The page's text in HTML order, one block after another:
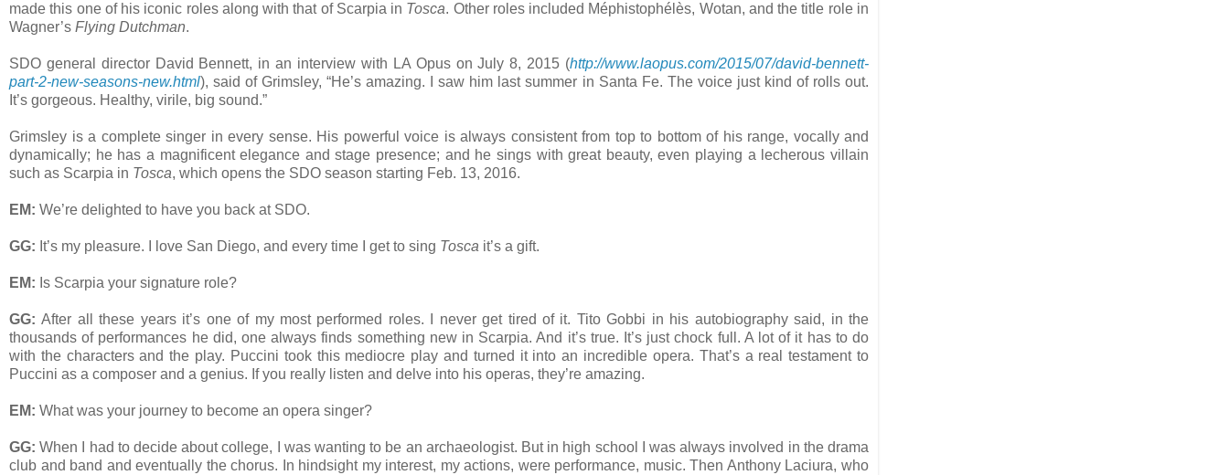
made this one of his iconic roles along with that of Scarpia in Tosca. Other roles included Méphistophélès, Wotan, and the title role in
Wagner’s Flying Dutchman.
SDO general director David Bennett, in an interview with LA Opus on July 8, 2015 (http://www.laopus.com/2015/07/david-bennett-
part-2-new-seasons-new.html), said of Grimsley, “He’s amazing. I saw him last summer in Santa Fe. The voice just kind of rolls out.
It’s gorgeous. Healthy, virile, big sound.”
Grimsley is a complete singer in every sense. His powerful voice is always consistent from top to bottom of his range, vocally and
dynamically; he has a magnificent elegance and stage presence; and he sings with great beauty, even playing a lecherous villain
such as Scarpia in Tosca, which opens the SDO season starting Feb. 13, 2016.
EM: We’re delighted to have you back at SDO.
GG: It’s my pleasure. I love San Diego, and every time I get to sing Tosca it’s a gift.
EM: Is Scarpia your signature role?
GG:After all these years it’s one of my most performed roles. I never get tired of it. Tito Gobbi in his autobiography said, in the
thousands of performances he did, one always finds something new in Scarpia. And it’s true. It’s just chock full. A lot of it has to do
with the characters and the play. Puccini took this mediocre play and turned it into an incredible opera. That’s a real testament to
Puccini as a composer and a genius. If you really listen and delve into his operas, they’re amazing.
EM: What was your journey to become an opera singer?
GG: When I had to decide about college, I was wanting to be an archaeologist. But in high school I was always involved in the drama
club and band and eventually the chorus. In hindsight my interest, my actions, were performance, music. Then Anthony Laciura, who